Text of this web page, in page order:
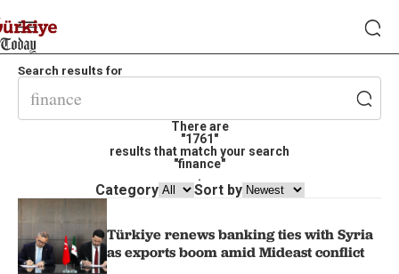
Search results for
There are
"1761"
results that match your search
"finance"
.
Category Sort by
Türkiye renews banking ties with Syria
as exports boom amid Mideast conflict